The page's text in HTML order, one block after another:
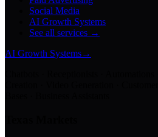
Social Media
AI Growth Systems
See all services →
AI Growth Systems→